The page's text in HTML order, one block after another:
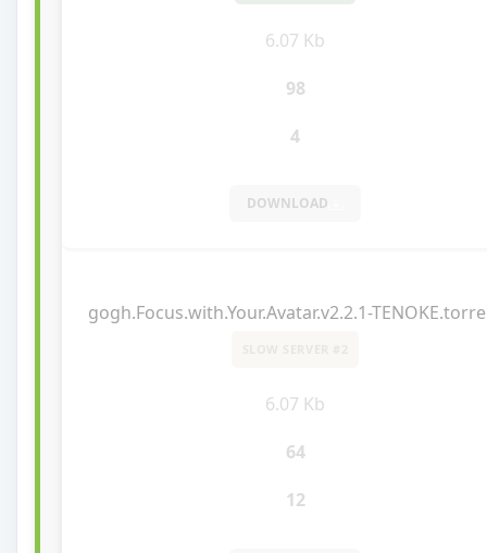
6.07 Kb
98
4
DOWNLOAD
gogh.Focus.with.Your.Avatar.v2.2.1-
6.07 Kb
64
12